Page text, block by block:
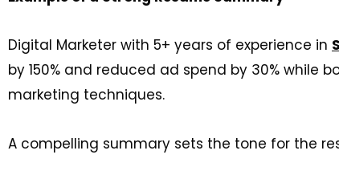
Digital Marketer with 5+ years of experience in
by 150% and reduced ad spend by 30%
marketing techniques.
A compelling summary sets the tone for the